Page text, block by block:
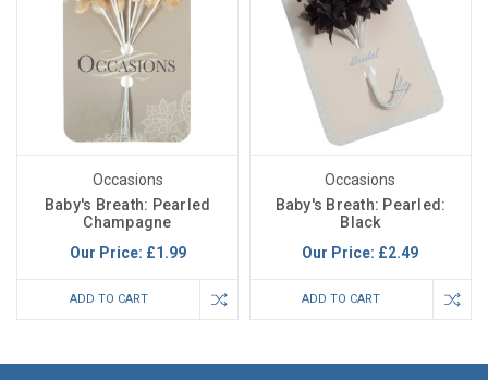
Occasions
Baby's Breath: Pearled
Champagne
Our Price: £1.99
ADD TO CART
Occasions
Baby's Breath: Pearled:
Black
Our Price: £2.49
ADD TO CART